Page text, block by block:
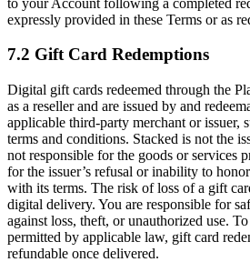
expressly provided in these Terms or as
7.2 Gift Card Redemptions
Digital gift cards redeemed through the
as a reseller and are issued by and
applicable third-party merchant or issuer,
terms and conditions. Stacked is not the
not responsible for the goods or services
for the issuer’s refusal or inability to
with its terms. The risk of loss of a gift
digital delivery. You are responsible for
against loss, theft, or unauthorized use.
permitted by applicable law, gift card
refundable once delivered.